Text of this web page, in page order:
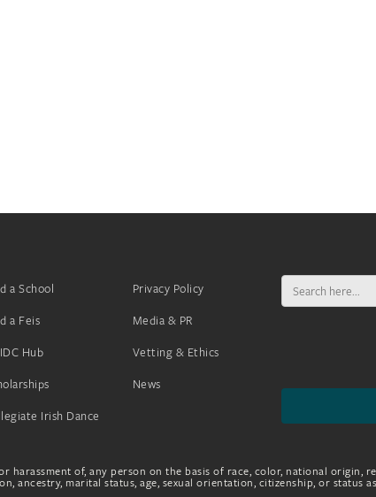
a School
a Feis
Hub
Irish Dance
Privacy Policy
Media & PR
Vetting & Ethics
News
Search
for:
of, any person on the basis of race, color, national origin,
ancestry, marital status, age, sexual orientation, citizenship, or status